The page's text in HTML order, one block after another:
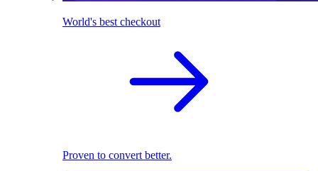
World's best checkout
Proven to convert better.